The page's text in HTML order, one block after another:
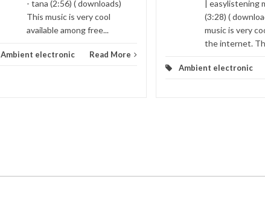
- tana (2:56) ( downloads)
This music is very cool
available among free...
Ambient electronic Read More
| easylistening
(3:28) (
music is very
the internet.
Ambient electronic